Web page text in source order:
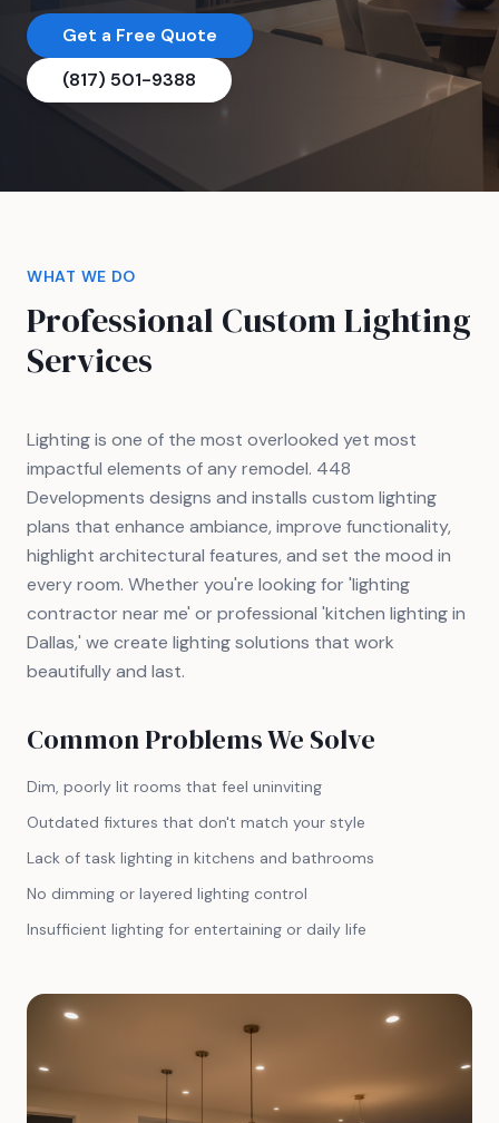
Get a Free Quote
(817) 501-9388
WHAT WE DO
Professional Custom Lighting
Services
Lighting is one of the most overlooked yet most
impactful elements of any remodel. 448
Developments designs and installs custom lighting
plans that enhance ambiance, improve functionality,
highlight architectural features, and set the mood in
every room. Whether you're looking for 'lighting
contractor near me' or professional 'kitchen lighting in
Dallas,' we create lighting solutions that work
beautifully and last.
Common Problems We Solve
Dim, poorly lit rooms that feel uninviting
Outdated fixtures that don't match your style
Lack of task lighting in kitchens and bathrooms
No dimming or layered lighting control
Insufficient lighting for entertaining or daily life